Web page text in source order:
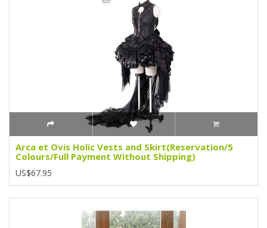
Arca et Ovis Holic Vests and Skirt(Reservation/5
Colours/Full Payment Without Shipping)
US$67.95